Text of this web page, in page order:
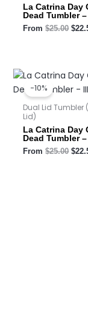
La Catrina Day
Dead Tumbler –
From$25.00 $
-10%
Dual Lid Tumbler
Lid)
La Catrina Day
Dead Tumbler –
From$25.00
price
was:
$